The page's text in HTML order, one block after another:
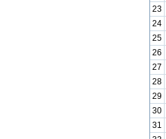
23
24
25
26
27
28
29
30
31